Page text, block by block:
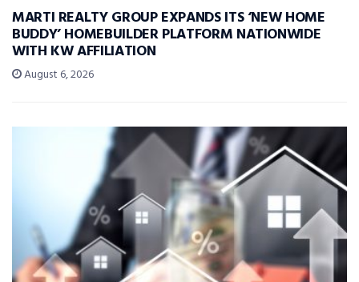
MARTI REALTY GROUP EXPANDS ITS ‘NEW HOME
BUDDY’ HOMEBUILDER PLATFORM NATIONWIDE
WITH KW AFFILIATION
August 6, 2026